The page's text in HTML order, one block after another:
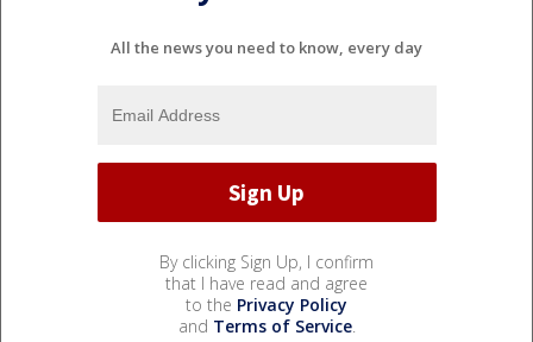
All the news you need to know, every day
By clicking Sign Up, I confirm
that I have read and agree
to the Privacy Policy
and Terms of Service.